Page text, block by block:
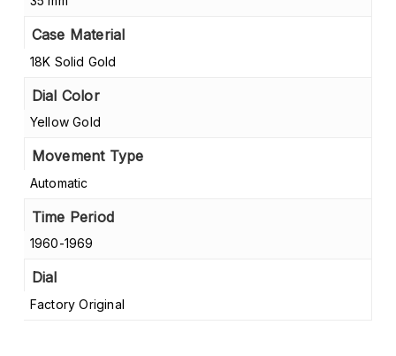
Case Material
18K Solid Gold
Dial Color
Yellow Gold
Movement Type
Automatic
Time Period
1960-1969
Dial
Factory Original